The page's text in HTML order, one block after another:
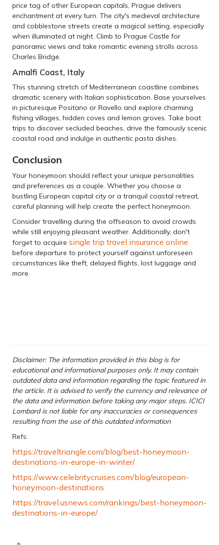
price tag of other European capitals, Prague delivers
enchantment at every turn. The city's medieval architecture
and cobblestone streets create a magical setting, especially
when illuminated at night. Climb to Prague Castle for
panoramic views and take romantic evening strolls across
Charles Bridge.
Amalfi Coast, Italy
This stunning stretch of Mediterranean coastline combines
dramatic scenery with Italian sophistication. Base yourselves
in picturesque Positano or Ravello and explore charming
fishing villages, hidden coves and lemon groves. Take boat
trips to discover secluded beaches, drive the famously scenic
coastal road and indulge in authentic pasta dishes.
Conclusion
Your honeymoon should reflect your unique personalities
and preferences as a couple. Whether you choose a
bustling European capital city or a tranquil coastal retreat,
careful planning will help create the perfect honeymoon.
Consider travelling during the offseason to avoid crowds
while still enjoying pleasant weather. Additionally, don't
forget to acquire single trip travel insurance online
before departure to protect yourself against unforeseen
circumstances like theft, delayed flights, lost luggage and
more.
Disclaimer: The information provided in this blog is for
educational and informational purposes only. It may contain
outdated data and information regarding the topic featured in
the article. It is advised to verify the currency and relevance of
the data and information before taking any major steps. ICICI
Lombard is not liable for any inaccuracies or consequences
resulting from the use of this outdated information
Refs:
https://traveltriangle.com/blog/best-honeymoon-
destinations-in-europe-in-winter/
https://www.celebritycruises.com/blog/european-
honeymoon-destinations
https://travel.usnews.com/rankings/best-honeymoon-
destinations-in-europe/